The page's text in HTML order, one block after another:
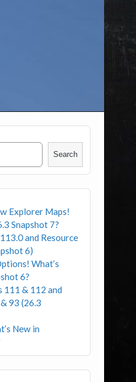
Search
Explorer Maps!
Snapshot 7?
and Resource
6)
What’s
6?
111 & 112 and
93 (26.3
New in